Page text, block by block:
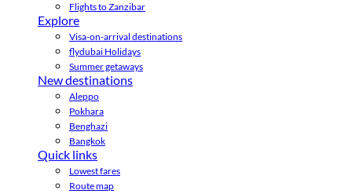
Flights to Zanzibar
Explore
Visa-on-arrival destinations
flydubai Holidays
Summer getaways
New destinations
Aleppo
Pokhara
Benghazi
Bangkok
Quick links
Lowest fares
Route map